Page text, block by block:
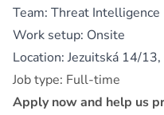
Team: Threat Intelligence
Work setup: Onsite
Location: Jezuitská 14/
Job type: Full-time
Apply now and help us